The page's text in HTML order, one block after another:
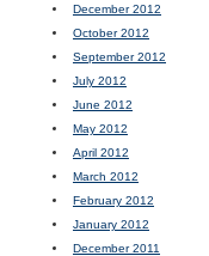
December 2012
October 2012
September 2012
July 2012
June 2012
May 2012
April 2012
March 2012
February 2012
January 2012
December 2011